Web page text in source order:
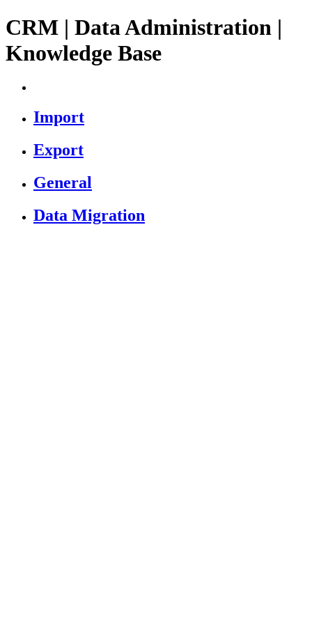
CRM | Data Administration |
Knowledge Base
Import
Export
General
Data Migration